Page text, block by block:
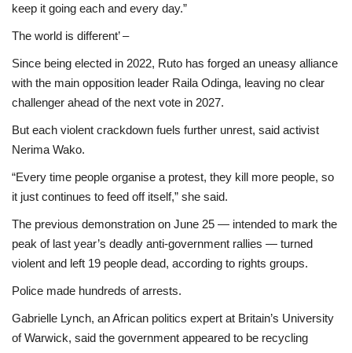
keep it going each and every day.”
The world is different’ –
Since being elected in 2022, Ruto has forged an uneasy alliance
with the main opposition leader Raila Odinga, leaving no clear
challenger ahead of the next vote in 2027.
But each violent crackdown fuels further unrest, said activist
Nerima Wako.
“Every time people organise a protest, they kill more people, so
it just continues to feed off itself,” she said.
The previous demonstration on June 25 — intended to mark the
peak of last year’s deadly anti-government rallies — turned
violent and left 19 people dead, according to rights groups.
Police made hundreds of arrests.
Gabrielle Lynch, an African politics expert at Britain’s University
of Warwick, said the government appeared to be recycling